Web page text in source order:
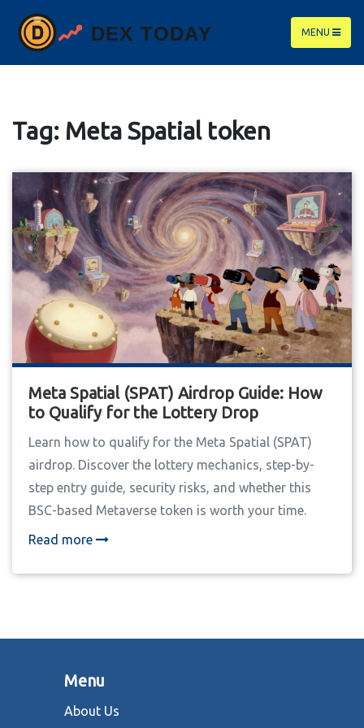
MENU
Tag: Meta Spatial token
Meta Spatial (SPAT) Airdrop Guide: How
to Qualify for the Lottery Drop
Learn how to qualify for the Meta Spatial (SPAT)
airdrop. Discover the lottery mechanics, step-by-
step entry guide, security risks, and whether this
BSC-based Metaverse token is worth your time.
Read more
Menu
About Us